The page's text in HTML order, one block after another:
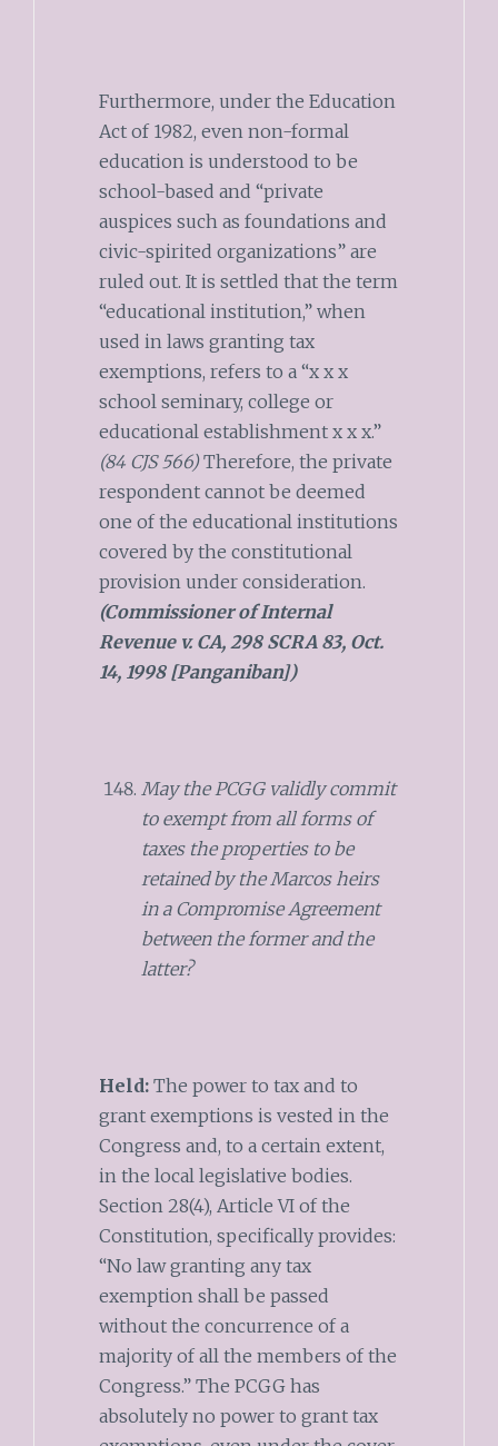
Furthermore, under the Education
Act of 1982, even non-formal
education is understood to be
school-based and “private
auspices such as foundations and
civic-spirited organizations” are
ruled out. It is settled that the term
“educational institution,” when
used in laws granting tax
exemptions, refers to a “x x x
school seminary, college or
educational establishment x x x.”
(84 CJS 566)Therefore, the private
respondent cannot be deemed
one of the educational institutions
covered by the constitutional
provision under consideration.
(Commissioner of Internal
Revenue v. CA, 298 SCRA 83, Oct.
14, 1998 [Panganiban])
May the PCGG validly commit
to exempt from all forms of
taxes the properties to be
retained by the Marcos heirs
in a Compromise Agreement
between the former and the
latter?
Held: The power to tax and to
grant exemptions is vested in the
Congress and, to a certain extent,
in the local legislative bodies.
Section 28(4), Article VI of the
Constitution, specifically provides:
“No law granting any tax
exemption shall be passed
without the concurrence of a
majority of all the members of the
Congress.” The PCGG has
absolutely no power to grant tax